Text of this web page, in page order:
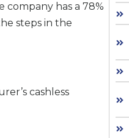
has a 78%
steps in the
cashless